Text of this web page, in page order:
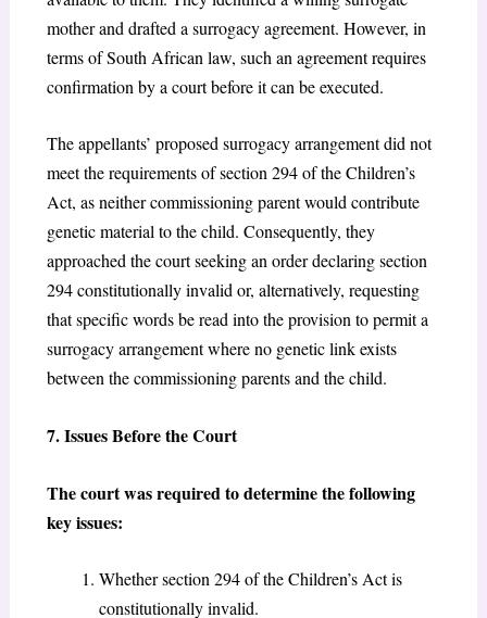
mother and drafted a surrogacy agreement. However, in
terms of South African law, such an agreement requires
confirmation by a court before it can be executed.
The appellants’ proposed surrogacy arrangement did not
meet the requirements of section 294 of the Children’s
Act, as neither commissioning parent would contribute
genetic material to the child. Consequently, they
approached the court seeking an order declaring section
294constitutionally invalid or, alternatively, requesting
that specific words be read into the provision to permit a
surrogacy arrangement where no genetic link exists
between the commissioning parents and the child.
7. Issues Before the Court
The court was required to determine the following
key issues:
Whether section 294 of the Children’s Act is
constitutionally invalid.